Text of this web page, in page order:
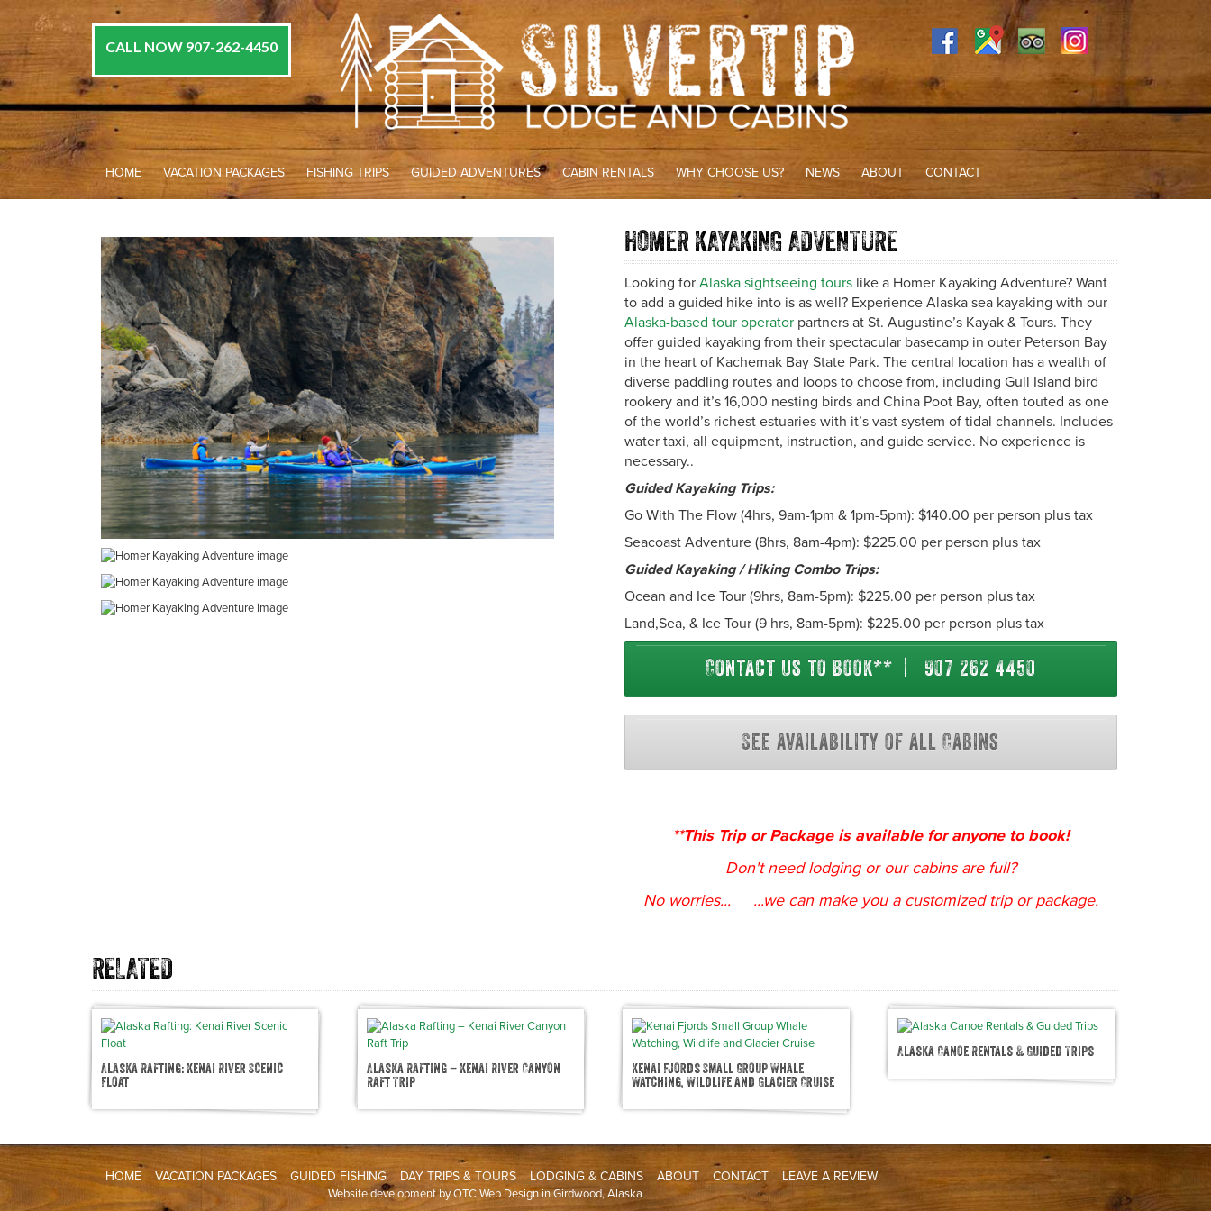
CALL NOW 907-262-4450
HOME VACATION PACKAGES FISHING TRIPS GUIDED ADVENTURES CABIN RENTALS WHY CHOOSE US? NEWS ABOUT CONTACT
HOMER KAYAKING ADVENTURE
Looking for Alaska sightseeing tourslike a Homer Kayaking Adventure? Want
to add a guided hike into is as well? Experience Alaska sea kayaking with our
Alaska-based tour operatorpartners at St. Augustine’s Kayak & Tours. They
offer guided kayaking from their spectacular basecamp in outer Peterson Bay
in the heart of Kachemak Bay State Park. The central location has a wealth of
diverse paddling routes and loops to choose from, including Gull Island bird
rookery and it’s 16,000 nesting birds and China Poot Bay, often touted as one
of the world’s richest estuaries with it’s vast system of tidal channels. Includes
water taxi, all equipment, instruction, and guide service. No experience is
necessary..
Guided Kayaking Trips:
Go With The Flow (4hrs, 9am-1pm & 1pm-5pm): $140.00 per person plus tax
Seacoast Adventure (8hrs, 8am-4pm): $225.00 per person plus tax
Guided Kayaking / Hiking Combo Trips:
Ocean and Ice Tour (9hrs, 8am-5pm): $225.00 per person plus tax
Land,Sea, & Ice Tour (9 hrs, 8am-5pm): $225.00 per person plus tax
Contact us to book** | 907 262 4450
See availability of all Cabins
**This Trip or Package is available for anyone to book!
Don't need lodging or our cabins are full?
No worries... ...we can make you a customized trip or package.
RELATED
Alaska Rafting: Kenai River Scenic
Float
Alaska Rafting – Kenai River Canyon
Raft Trip
Kenai Fjords Small Group Whale
Watching, Wildlife and Glacier Cruise
Alaska Canoe Rentals & Guided Trips
HOME VACATION PACKAGES GUIDED FISHING DAY TRIPS & TOURS LODGING & CABINS ABOUT CONTACT LEAVE A REVIEW
Website development byOTC Web Designin Girdwood, Alaska